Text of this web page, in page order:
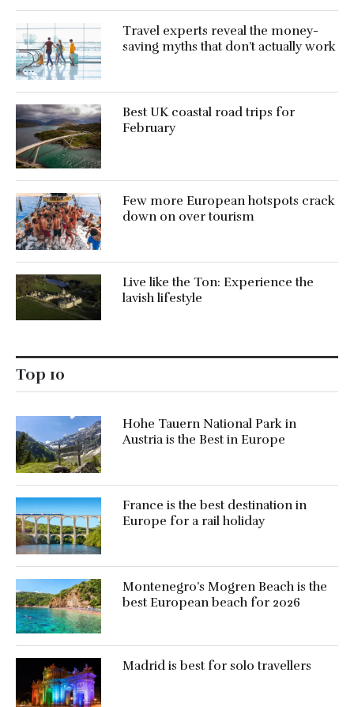
Travel experts reveal the money-
saving myths that don’t actually work
Best UK coastal road trips for
February
Few more European hotspots crack
down on over tourism
Live like the Ton: Experience the
lavish lifestyle
Top 10
Hohe Tauern National Park in
Austria is the Best in Europe
France is the best destination in
Europe for a rail holiday
Montenegro’s Mogren Beach is the
best European beach for 2026
Madrid is best for solo travellers